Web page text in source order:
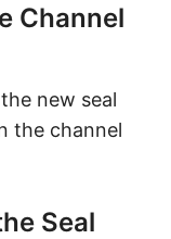
Channel
new seal
the channel
Seal